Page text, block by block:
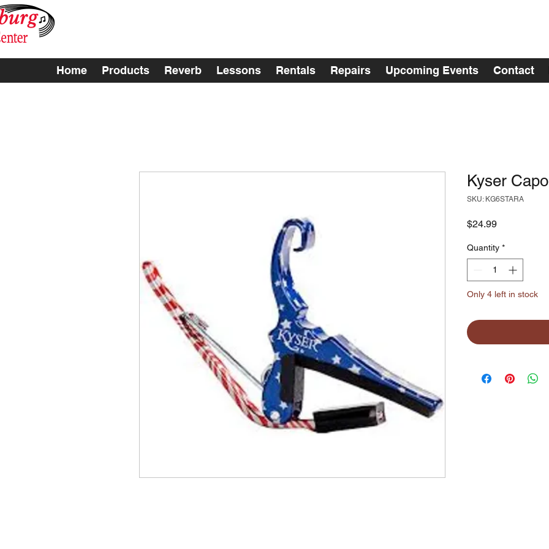
Home Products Reverb Lessons Rentals Repairs Upcoming Events Contact
Kyser
SKU: KG6STARA
$24.99Price
Quantity *
Only 4 left in stock